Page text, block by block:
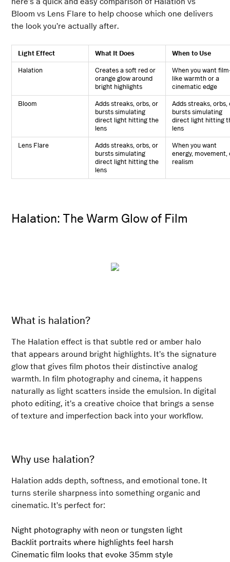
Bloom vs Lens Flare to help choose which one delivers
the look you’re actually after.
Light Effect What It Does When to Use
Halation
Creates a soft red or
orange glow around
bright highlights
When you want
like warmth or a
cinematic edge
Bloom
Adds streaks, orbs, or
bursts simulating
direct light hitting the
lens
Adds streaks, orbs,
bursts simulating
direct light hitting
lens
Lens Flare
Adds streaks, orbs, or
bursts simulating
direct light hitting the
lens
When you want
energy, movement,
realism
Halation: The Warm Glow of Film
What is halation?
The Halation effect is that subtle red or amber halo
that appears around bright highlights. It’s the signature
glow that gives film photos their distinctive analog
warmth. In film photography and cinema, it happens
naturally as light scatters inside the emulsion. In digital
photo editing, it’s a creative choice that brings a sense
of texture and imperfection back into your workflow.
Why use halation?
Halation adds depth, softness, and emotional tone. It
turns sterile sharpness into something organic and
cinematic. It’s perfect for:
Night photography with neon or tungsten light
Backlit portraits where highlights feel harsh
Cinematic film looks that evoke 35mm style